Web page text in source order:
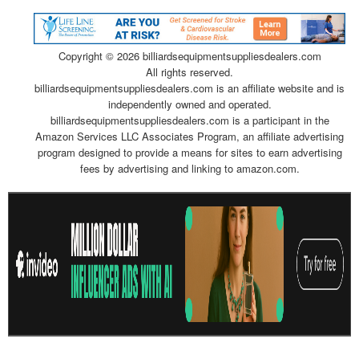
Copyright © 2026 billiardsequipmentsuppliesdealers.com
All rights reserved.
billiardsequipmentsuppliesdealers.com is an affiliate website and is
independently owned and operated.
billiardsequipmentsuppliesdealers.com is a participant in the
Amazon Services LLC Associates Program, an affiliate advertising
program designed to provide a means for sites to earn advertising
fees by advertising and linking to amazon.com.